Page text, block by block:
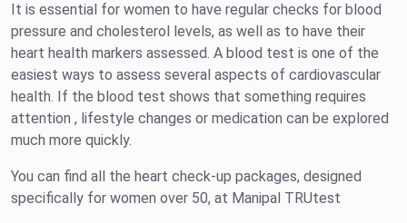
It is essential for women to have regular checks for blood
pressure and cholesterol levels, as well as to have their
heart health markers assessed. A blood test is one of the
easiest ways to assess several aspects of cardiovascular
health. If the blood test shows that something requires
attention , lifestyle changes or medication can be explored
much more quickly.
You can find all the heart check-up packages, designed
specifically for women over 50, at Manipal TRUtest